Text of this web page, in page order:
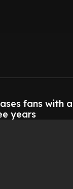
fans with
years